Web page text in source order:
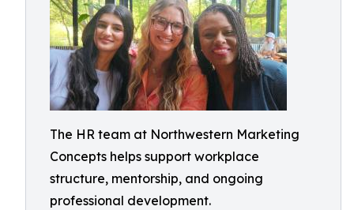
The HR team at Northwestern Marketing
Concepts helps support workplace
structure, mentorship, and ongoing
professional development.